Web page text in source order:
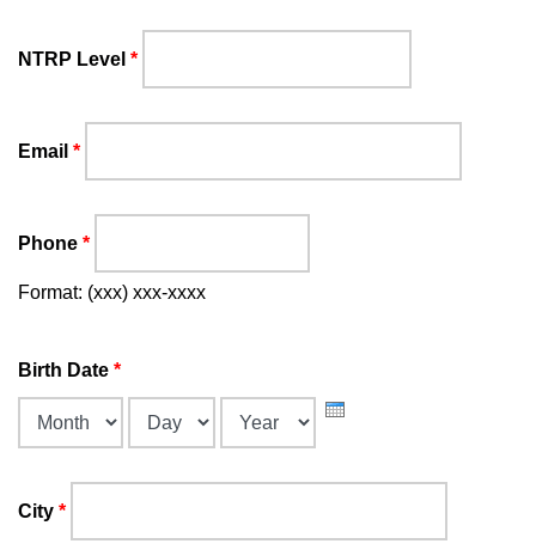
NTRP Level *
Email *
Phone *
Format: (xxx) xxx-xxxx
Birth Date *
Month
City *